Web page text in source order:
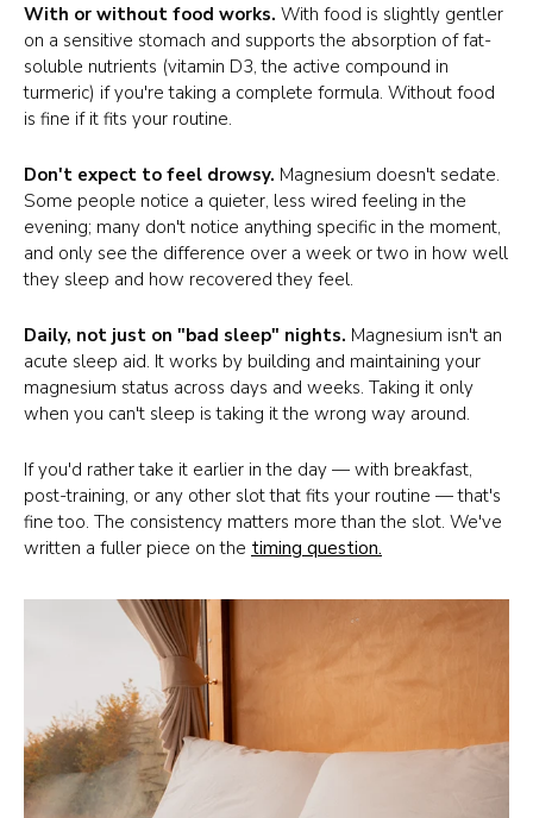
With or without food works. With food is slightly gentler
on a sensitive stomach and supports the absorption of fat-
soluble nutrients (vitamin D3, the active compound in
turmeric) if you're taking a complete formula. Without food
is fine if it fits your routine.
Don't expect to feel drowsy. Magnesium doesn't sedate.
Some people notice a quieter, less wired feeling in the
evening; many don't notice anything specific in the moment,
and only see the difference over a week or two in how well
they sleep and how recovered they feel.
Daily, not just on "bad sleep" nights. Magnesium isn't an
acute sleep aid. It works by building and maintaining your
magnesium status across days and weeks. Taking it only
when you can't sleep is taking it the wrong way around.
If you'd rather take it earlier in the day — with breakfast,
post-training, or any other slot that fits your routine — that's
fine too. The consistency matters more than the slot. We've
written a fuller piece on the timing question.